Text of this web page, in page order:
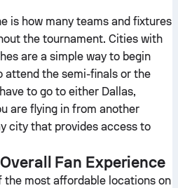
is how many teams and fixtures
the tournament. Cities with
are a simple way to begin
attend the semi-finals or the
to go to either Dallas,
are flying in from another
city that provides access to
Fan Experience
the most affordable locations on